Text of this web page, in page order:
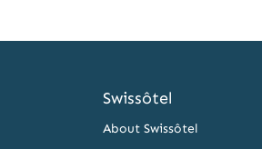
Swissôtel
About Swissôtel